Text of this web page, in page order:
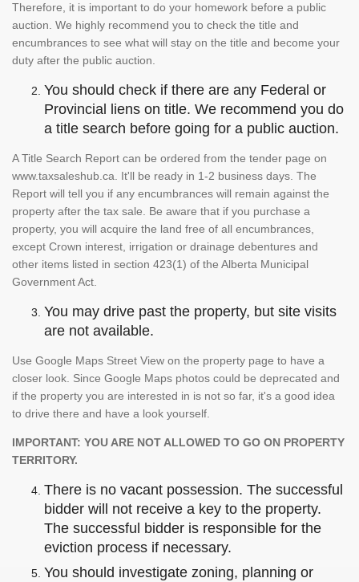
Therefore, it is important to do your homework before a public
auction. We highly recommend you to check the title and
encumbrances to see what will stay on the title and become your
duty after the public auction.
You should check if there are any Federal or
Provincial liens on title. We recommend you do
a title search before going for a public auction.
A Title Search Report can be ordered from the tender page on
www.taxsaleshub.ca. It'll be ready in 1-2 business days. The
Report will tell you if any encumbrances will remain against the
property after the tax sale. Be aware that if you purchase a
property, you will acquire the land free of all encumbrances,
except Crown interest, irrigation or drainage debentures and
other items listed in section 423(1) of the Alberta Municipal
Government Act.
You may drive past the property, but site visits
are not available.
Use Google Maps Street View on the property page to have a
closer look. Since Google Maps photos could be deprecated and
if the property you are interested in is not so far, it's a good idea
to drive there and have a look yourself.
IMPORTANT: YOU ARE NOT ALLOWED TO GO ON PROPERTY
TERRITORY.
There is no vacant possession. The successful
bidder will not receive a key to the property.
The successful bidder is responsible for the
eviction process if necessary.
You should investigate zoning, planning or